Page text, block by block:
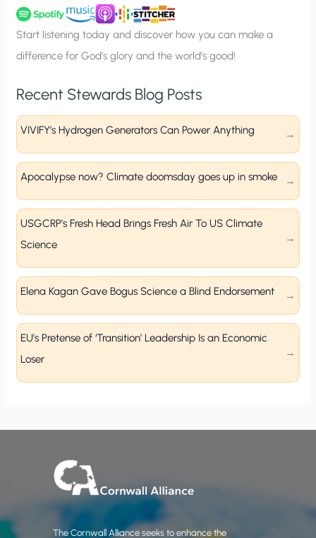
u
p
Start listening today and discover how you can make a
difference for God’s glory and the world’s good!
Recent Stewards Blog Posts
VIVIFY’s Hydrogen Generators Can Power Anything
Apocalypse now? Climate doomsday goes up in smoke
USGCRP’s Fresh Head Brings Fresh Air To US Climate
Science
Elena Kagan Gave Bogus Science a Blind Endorsement
EU’s Pretense of ‘Transition’ Leadership Is an Economic
Loser
The Cornwall Alliance seeks to enhance the